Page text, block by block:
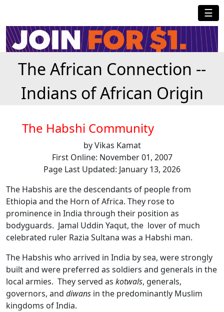
☰
The African Connection --
Indians of African Origin
The Habshi Community
by Vikas Kamat
First Online: November 01, 2007
Page Last Updated: January 13, 2026
The Habshis are the descendants of people from
Ethiopia and the Horn of Africa. They rose to
prominence in India through their position as
bodyguards. Jamal Uddin Yaqut, the lover of much
celebrated ruler Razia Sultana was a Habshi man.
The Habshis who arrived in India by sea, were strongly
built and were preferred as soldiers and generals in the
local armies. They served as kotwals, generals,
governors, and diwans in the predominantly Muslim
kingdoms of India.